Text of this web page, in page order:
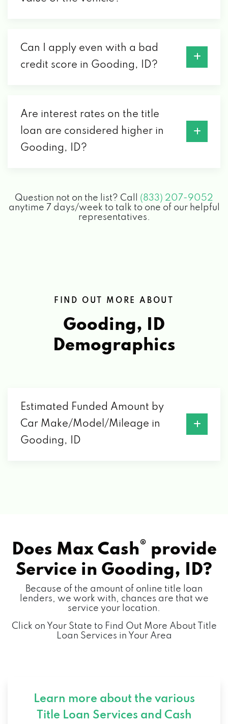
Can I apply even with a bad
credit score in Gooding, ID?
Are interest rates on the title
loan are considered higher in
Gooding, ID?
Question not on the list? Call (833) 207-9052
anytime 7 days/week to talk to one of our helpful
representatives.
FIND OUT MORE ABOUT
Gooding, ID
Demographics
Estimated Funded Amount by
Car Make/Model/Mileage in
Gooding, ID
Does Max Cash® provide
Service in Gooding, ID?
Because of the amount of online title loan
lenders, we work with, chances are that we
service your location.
Click on Your State to Find Out More About Title
Loan Services in Your Area
Learn more about the various
Title Loan Services and Cash